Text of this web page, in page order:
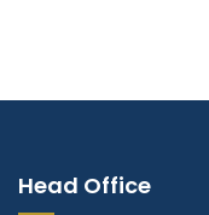
Head Office